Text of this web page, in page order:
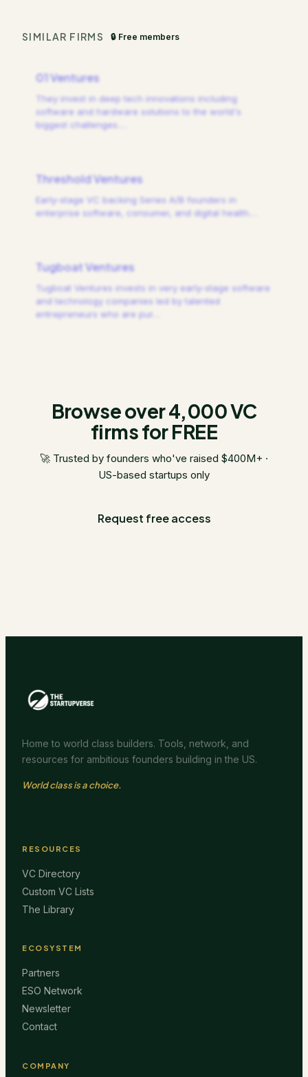
SIMILAR FIRMS 🔒 Free members
01 Ventures
They invest in deep tech innovations including
software and hardware solutions to the world's
biggest challenges.
Threshold Ventures
Early-stage VC backing Series A/B founders in
enterprise software, consumer, and digital health.
Tugboat Ventures
Tugboat Ventures invests in very early-stage software
and technology companies led by talented
entrepreneurs who are pur
Browse over 4,000 VC
firms for FREE
🚀 Trusted by founders who've raised $400M+ ·
US-based startups only
Request free access
Home to world class builders. Tools, network, and
resources for ambitious founders building in the US.
World class is a choice.
RESOURCES
VC Directory
Custom VC Lists
The Library
ECOSYSTEM
Partners
ESO Network
Newsletter
Contact
COMPANY